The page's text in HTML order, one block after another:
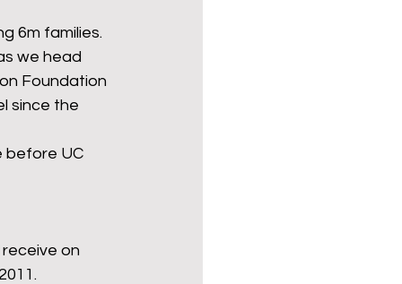
6m families.
we head
Foundation
since the
before UC
on